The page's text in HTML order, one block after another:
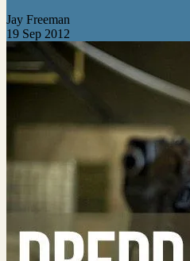
Jay Freeman
19 Sep 2012